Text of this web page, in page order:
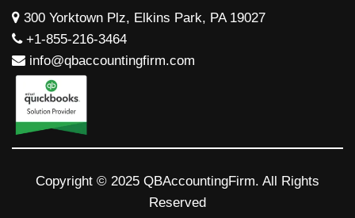
300 Yorktown Plz, Elkins Park, PA 19027
+1-855-216-3464
info@qbaccountingfirm.com
Copyright © 2025 QBAccountingFirm. All Rights
Reserved